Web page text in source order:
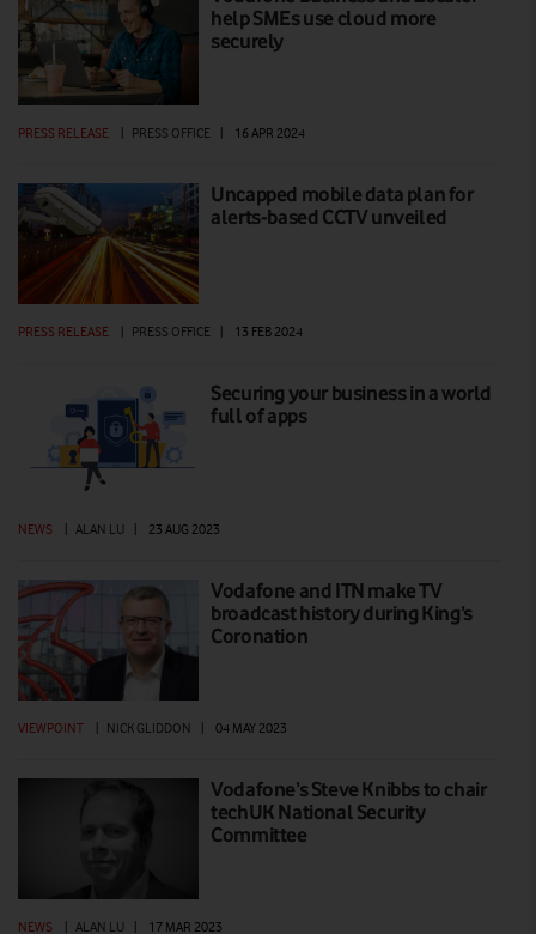
help SMEs use cloud more
securely
PRESS RELEASE | PRESS OFFICE | 16 APR 2024
Uncapped mobile data plan for
alerts-based CCTV unveiled
PRESS RELEASE | PRESS OFFICE | 13 FEB 2024
Securing your business in a world
full of apps
NEWS ALAN LU 23 AUG 2023
Vodafone and ITN make TV
broadcast history during King’s
Coronation
VIEWPOINT NICK GLIDDON 04 MAY 2023
Vodafone’s Steve Knibbs to chair
techUK National Security
Committee
NEWS | ALAN LU | 17 MAR 2023